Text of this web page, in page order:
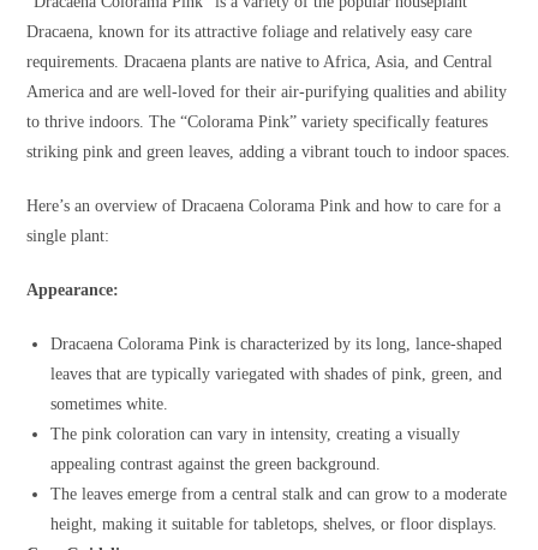
Dracaena, known for its attractive foliage and relatively easy care
requirements. Dracaena plants are native to Africa, Asia, and Central
America and are well-loved for their air-purifying qualities and ability
to thrive indoors. The “Colorama Pink” variety specifically features
striking pink and green leaves, adding a vibrant touch to indoor spaces.
Here’s an overview of Dracaena Colorama Pink and how to care for a
single plant:
Appearance:
Dracaena Colorama Pink is characterized by its long, lance-shaped
leaves that are typically variegated with shades of pink, green, and
sometimes white.
The pink coloration can vary in intensity, creating a visually
appealing contrast against the green background.
The leaves emerge from a central stalk and can grow to a moderate
height, making it suitable for tabletops, shelves, or floor displays.